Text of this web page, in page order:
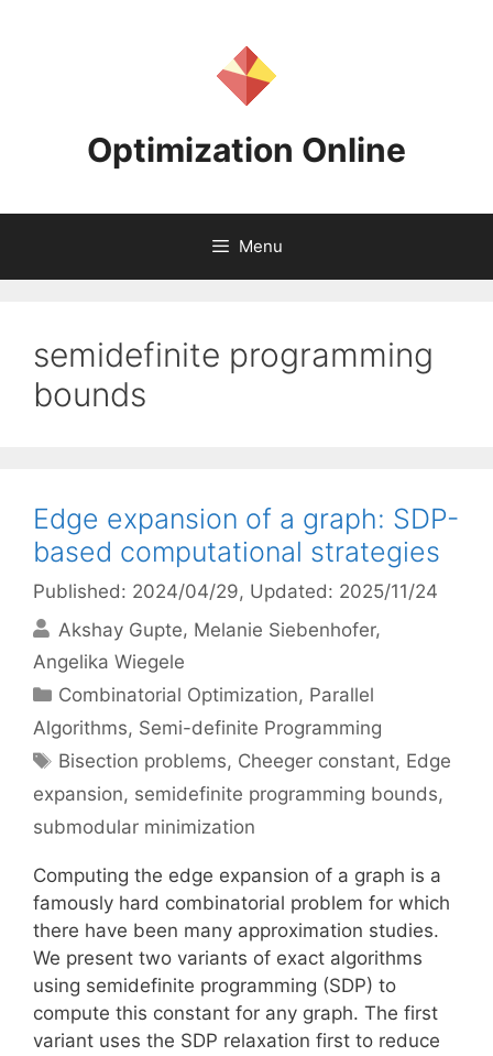
Optimization Online
Menu
semidefinite programming
bounds
Edge expansion of a graph: SDP-
based computational strategies
Published: 2024/04/29, Updated: 2025/11/24
Akshay Gupte Melanie Siebenhofer
Angelika Wiegele
Categories
Combinatorial Optimization, Parallel
Algorithms, Semi-definite Programming
Tags
Bisection problems, Cheeger constant, Edge
expansion, semidefinite programming bounds,
submodular minimization
Computing the edge expansion of a graph is a
famously hard combinatorial problem for which
there have been many approximation studies.
We present two variants of exact algorithms
using semidefinite programming (SDP) to
compute this constant for any graph. The first
variant uses the SDP relaxation first to reduce